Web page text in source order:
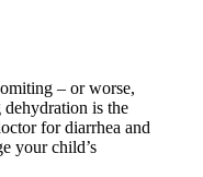
– or worse,
dehydration is the
for diarrhea and
your child’s